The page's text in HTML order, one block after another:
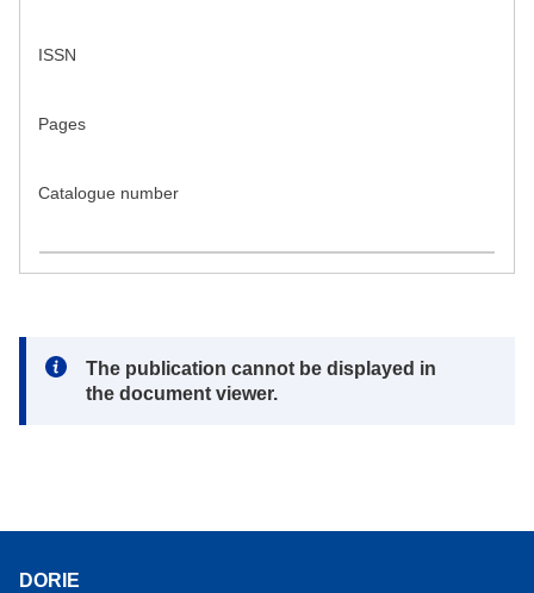
ISSN
Pages
Catalogue number
Note:
The publication cannot be displayed in
the document viewer.
DORIE